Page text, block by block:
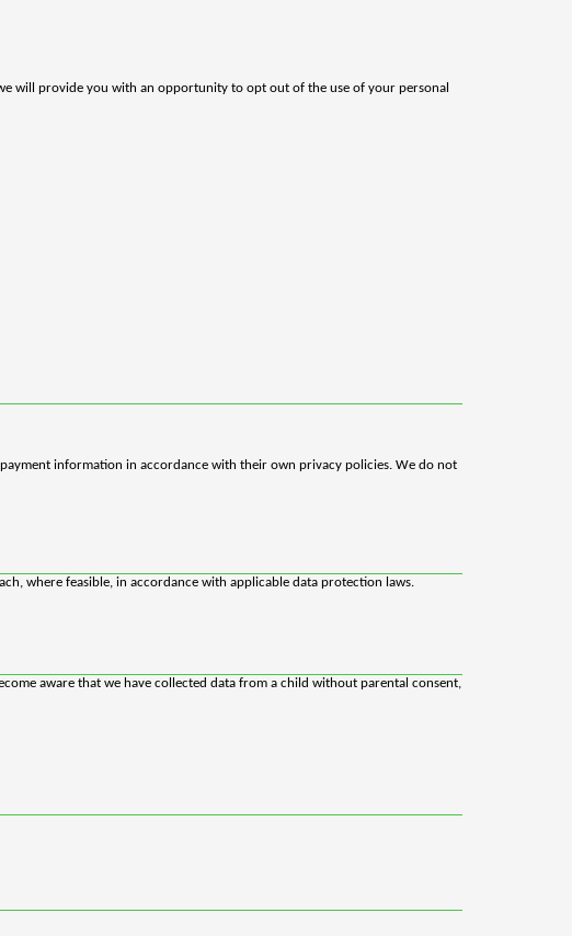
will provide you with an opportunity to opt out of the use of your personal
information in accordance with their own privacy policies. We do not
where feasible, in accordance with applicable data protection laws.
aware that we have collected data from a child without parental consent,